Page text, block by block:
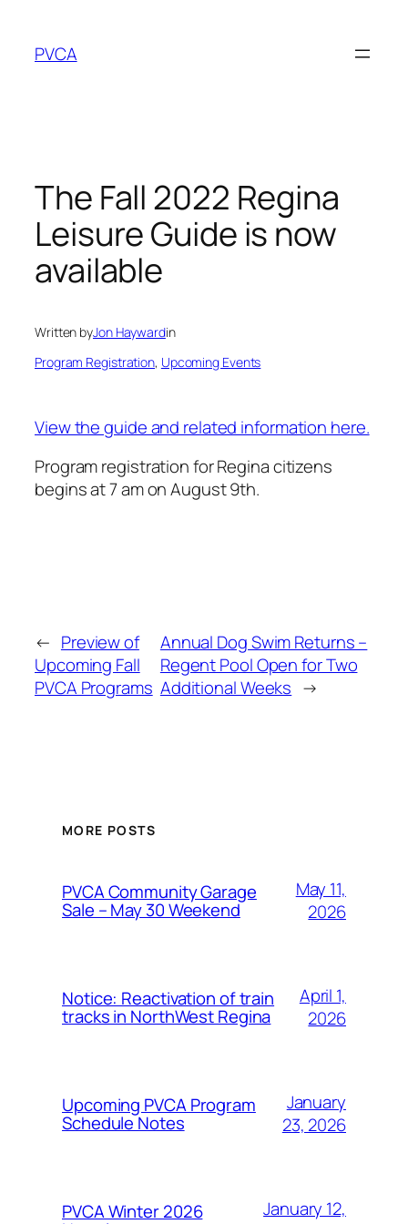
content
PVCA
The Fall 2022 Regina
Leisure Guide is now
available
Written byJon Haywardin
Program Registration, Upcoming Events
View the guide and related information here.
Program registration for Regina citizens
begins at 7 am on August 9th.
← Preview of
Upcoming Fall
PVCA Programs
Annual Dog Swim Returns –
Regent Pool Open for Two
Additional Weeks →
MORE POSTS
PVCA Community Garage
Sale – May 30 Weekend
May 11,
2026
Notice: Reactivation of train
tracks in NorthWest Regina
April 1,
2026
Upcoming PVCA Program
Schedule Notes
January
23, 2026
PVCA Winter 2026
January 12,